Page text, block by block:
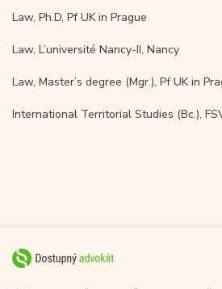
Law, Ph.D, Pf UK in Prague
Law, L’université Nancy-II, Nancy
Law, Master’s degree (Mgr.), Pf UK in
International Territorial Studies (Bc.),